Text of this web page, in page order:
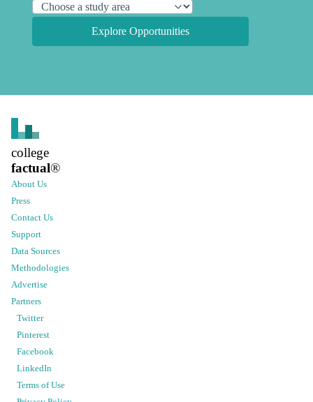
Explore Opportunities
college
factual®
About Us
Press
Contact Us
Support
Data Sources
Methodologies
Advertise
Partners
Twitter
Pinterest
Facebook
LinkedIn
Terms of Use